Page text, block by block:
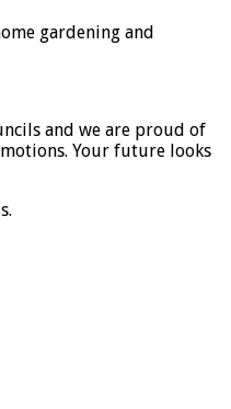
gardening and
and we are proud of
Your future looks